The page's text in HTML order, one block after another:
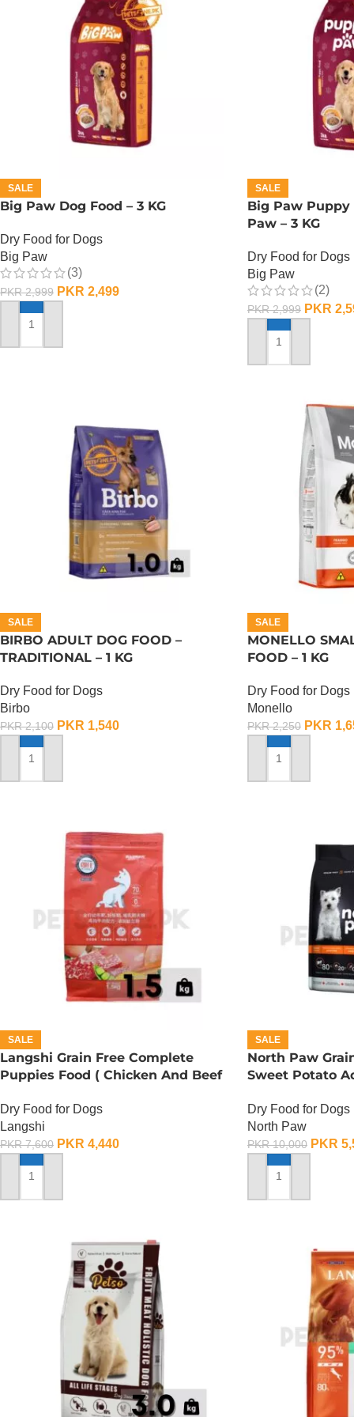
SALE
Big Paw Dog Food – 3 KG
Dry Food for Dogs
Big Paw
(3)
PKR2,999 PKR 2,499
ADD TO CART
SALE
Big Paw Puppy
Paw – 3 KG
Dry Food for Dogs
Big Paw
(2)
PKR2,999 PKR
ADD TO CART
SALE
BIRBO ADULT DOG FOOD –
TRADITIONAL – 1 KG
Dry Food for Dogs
Birbo
PKR2,100 PKR 1,540
ADD TO CART
SALE
MONELLO
FOOD – 1 KG
Dry Food for Dogs
Monello
PKR2,250 PKR
ADD TO CART
SALE
Langshi Grain Free Complete
Puppies Food ( Chicken And Beef
Dry Food for Dogs
Langshi
PKR7,600 PKR 4,440
ADD TO CART
SALE
North Paw
Sweet Potato
Dry Food for Dogs
North Paw
PKR10,000 PKR
ADD TO CART